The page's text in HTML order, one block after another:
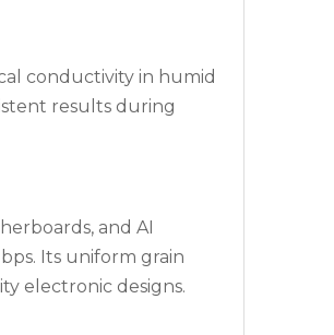
conductivity in humid
results during
and AI
Its uniform grain
electronic designs.